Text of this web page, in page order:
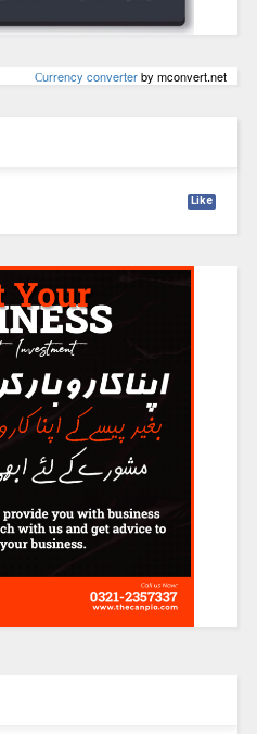
Сurrency converterby mconvert.net
Like